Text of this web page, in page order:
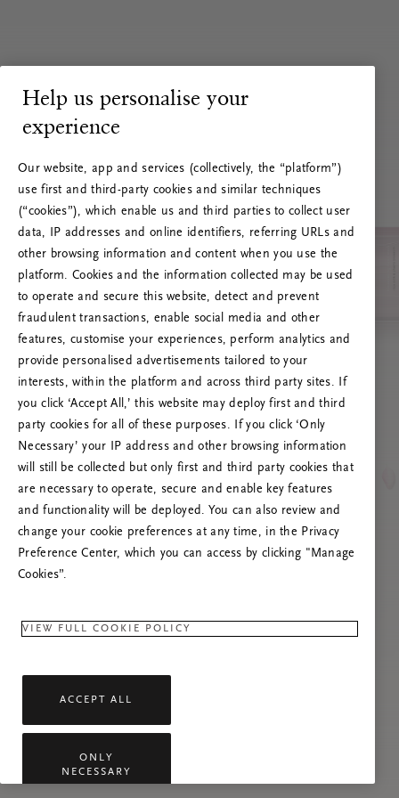
RITUALS 500
Hoppla. Server-Fehler
Versuchen Sie, die Seite neu zu laden oder
kontaktieren Sie uns, wenn das Problem
weiterhin besteht.
Help us personalise your
experience
Our website, app and services (collectively, the “platform”)
use first and third-party cookies and similar techniques
(“cookies”), which enable us and third parties to collect user
data, IP addresses and online identifiers, referring URLs and
other browsing information and content when you use the
platform. Cookies and the information collected may be used
to operate and secure this website, detect and prevent
fraudulent transactions, enable social media and other
features, customise your experiences, perform analytics and
provide personalised advertisements tailored to your
interests, within the platform and across third party sites. If
you click ‘Accept All,’ this website may deploy first and third
party cookies for all of these purposes. If you click ‘Only
Necessary’ your IP address and other browsing information
will still be collected but only first and third party cookies that
are necessary to operate, secure and enable key features
and functionality will be deployed. You can also review and
change your cookie preferences at any time, in the Privacy
Preference Center, which you can access by clicking "Manage
Cookies”.
VIEW FULL COOKIE POLICY
ACCEPT ALL
ONLY
NECESSARY